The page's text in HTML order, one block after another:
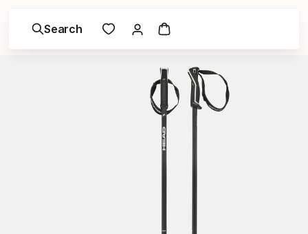
Search